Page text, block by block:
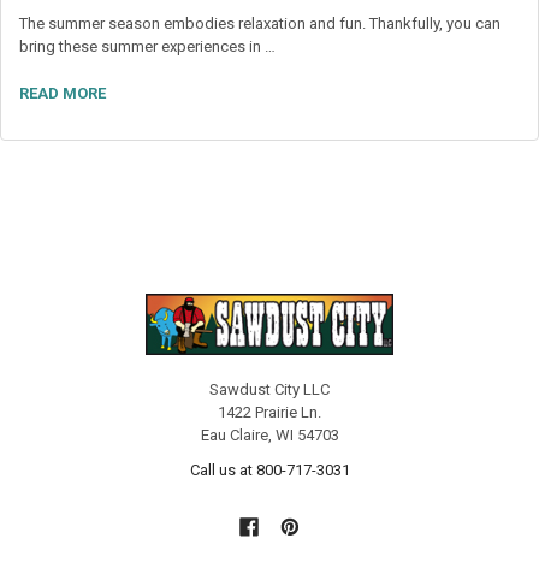
The summer season embodies relaxation and fun. Thankfully, you can
bring these summer experiences in …
READ MORE
Sawdust City LLC
1422 Prairie Ln.
Eau Claire, WI 54703
Call us at 800-717-3031